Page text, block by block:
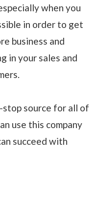
when you
in order to get
business and
in your sales and
source for all of
use this company
succeed with